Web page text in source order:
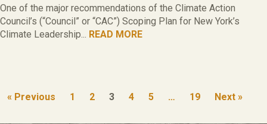
One of the major recommendations of the Climate Action
Council’s (“Council” or “CAC”) Scoping Plan for New York’s
Climate Leadership... READ MORE
« Previous 1 2 3 4 5 … 19 Next »